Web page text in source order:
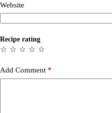
Website
Recipe rating
☆
☆
☆
☆
☆
Add Comment *